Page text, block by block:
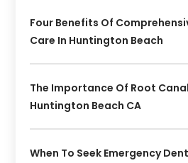
Four Benefits Of
Care In Huntington Beach
The Importance Of Root
Huntington Beach CA
When To Seek Emergency